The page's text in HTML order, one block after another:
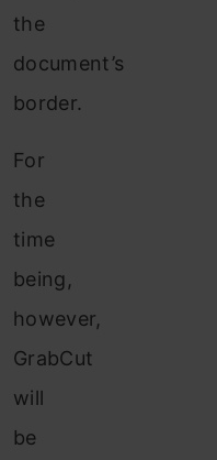
the
document’s
border.
For
the
time
being,
however,
GrabCut
will
be